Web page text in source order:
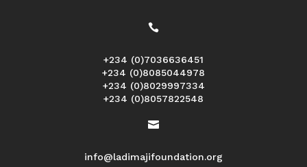

+234 (0)7036636451
+234 (0)8085044978
+234 (0)8029997334
+234 (0)8057822548

info@ladimajifoundation.org